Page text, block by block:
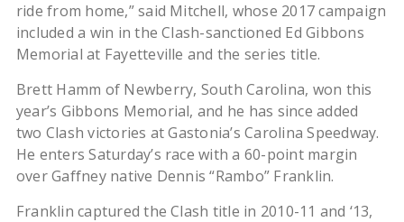
ride from home,” said Mitchell, whose 2017 campaign
included a win in the Clash-sanctioned Ed Gibbons
Memorial at Fayetteville and the series title.
Brett Hamm of Newberry, South Carolina, won this
year’s Gibbons Memorial, and he has since added
two Clash victories at Gastonia’s Carolina Speedway.
He enters Saturday’s race with a 60-point margin
over Gaffney native Dennis “Rambo” Franklin.
Franklin captured the Clash title in 2010-11 and ‘13,